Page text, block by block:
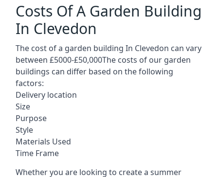
Costs Of A Garden Building
In Clevedon
The cost of a garden building In Clevedon can vary
between £5000-£50,000The costs of our garden
buildings can differ based on the following
factors:
Delivery location
Size
Purpose
Style
Materials Used
Time Frame
Whether you are looking to create a summer